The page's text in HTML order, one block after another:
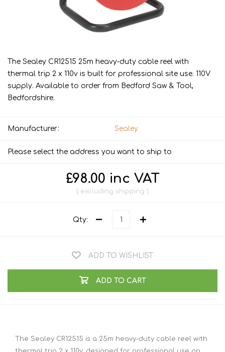
The Sealey CR12515 25m heavy-duty cable reel with
thermal trip 2 x 110v is built for professional site use. 110V
supply. Available to order from Bedford Saw & Tool,
Bedfordshire.
Manufacturer: Sealey
Please select the address you want to ship to
£98.00 inc VAT
excluding shipping
Qty:
ADD TO WISHLIST
ADD TO CART
The Sealey CR12515 is a 25m heavy-duty cable reel with